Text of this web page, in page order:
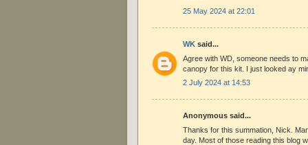
25 May 2024 at 22:01
WK said...
Agree with WD, someone needs to
canopy for this kit. I just looked ay
2 July 2024 at 14:53
Anonymous said...
Thanks for this summation, Nick.
day. Most of those reading this blog